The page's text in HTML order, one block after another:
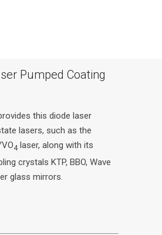
Pumped Coating
this diode laser
lasers, such as the
4 laser, along with its
crystals KTP, BBO, Wave
glass mirrors.